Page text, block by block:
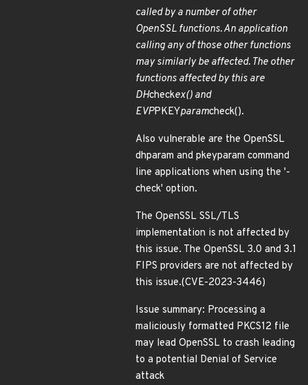
called by a number of other
OpenSSL functions. An application
calling any of those other functions
may similarly be affected. The other
functions affected by this are
DHcheckex() and
EVPPKEYparamcheck().
Also vulnerable are the OpenSSL
dhparam and pkeyparam command
line applications when using the '-
check' option.
The OpenSSL SSL/TLS
implementation is not affected by
this issue. The OpenSSL 3.0 and 3.1
FIPS providers are not affected by
this issue.(CVE-2023-3446)
Issue summary: Processing a
maliciously formatted PKCS12 file
may lead OpenSSL to crash leading
to a potential Denial of Service
attack